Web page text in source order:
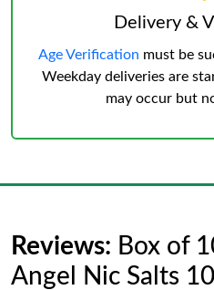
Delivery &
Age Verification must be
Weekday deliveries are
may occur but
Reviews: Box of
Angel Nic Salts